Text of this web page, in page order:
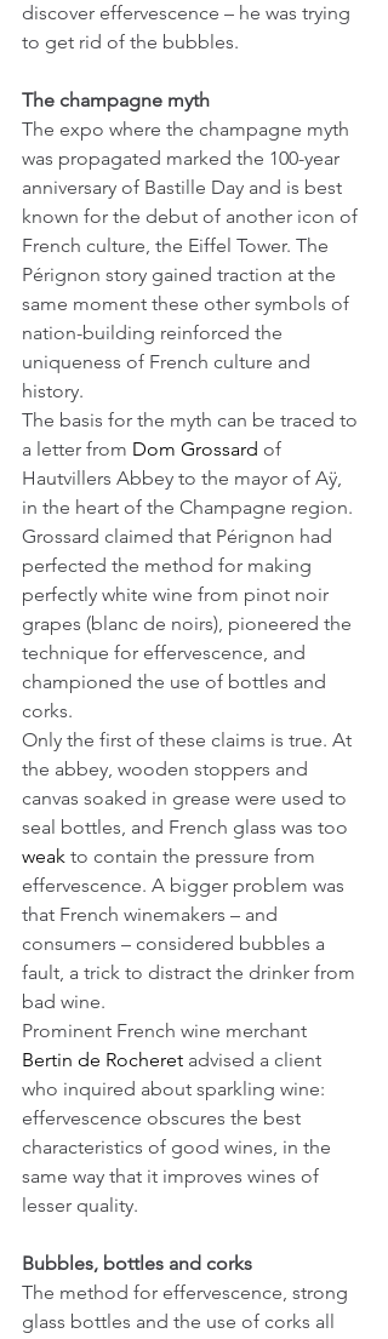
discover effervescence – he was trying
to get rid of the bubbles.
The champagne myth
The expo where the champagne myth
was propagated marked the 100-year
anniversary of Bastille Day and is best
known for the debut of another icon of
French culture, the Eiffel Tower. The
Pérignon story gained traction at the
same moment these other symbols of
nation-building reinforced the
uniqueness of French culture and
history.
The basis for the myth can be traced to
a letter from Dom Grossard of
Hautvillers Abbey to the mayor of Aÿ,
in the heart of the Champagne region.
Grossard claimed that Pérignon had
perfected the method for making
perfectly white wine from pinot noir
grapes (blanc de noirs), pioneered the
technique for effervescence, and
championed the use of bottles and
corks.
Only the first of these claims is true. At
the abbey, wooden stoppers and
canvas soaked in grease were used to
seal bottles, and French glass was too
weak to contain the pressure from
effervescence. A bigger problem was
that French winemakers – and
consumers – considered bubbles a
fault, a trick to distract the drinker from
bad wine.
Prominent French wine merchant
Bertin de Rocheret advised a client
who inquired about sparkling wine:
effervescence obscures the best
characteristics of good wines, in the
same way that it improves wines of
lesser quality.
Bubbles, bottles and corks
The method for effervescence, strong
glass bottles and the use of corks all